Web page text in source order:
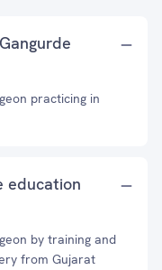
practicing in
education
by training and
from Gujarat